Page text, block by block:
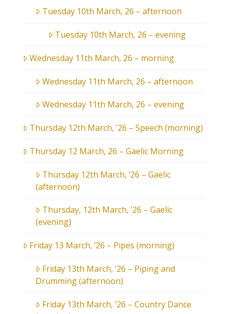
Tuesday 10th March, 26 – afternoon
Tuesday 10th March, 26 – evening
Wednesday 11th March, 26 – morning
Wednesday 11th March, 26 – afternoon
Wednesday 11th March, 26 – evening
Thursday 12th March, ’26 – Speech (morning)
Thursday 12 March, 26 – Gaelic Morning
Thursday 12th March, ’26 – Gaelic
(afternoon)
Thursday, 12th March, ’26 – Gaelic
(evening)
Friday 13 March, ’26 – Pipes (morning)
Friday 13th March, ’26 – Piping and
Drumming (afternoon)
Friday 13th March, ’26 – Country Dance